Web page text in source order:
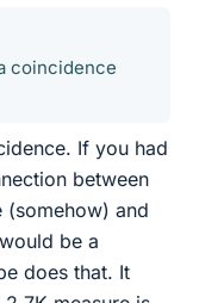
coincidence
If you had
between
(somehow) and
be a
does that. It